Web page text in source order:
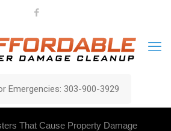
Emergencies: 303-900-3929
That Cause Property Damage